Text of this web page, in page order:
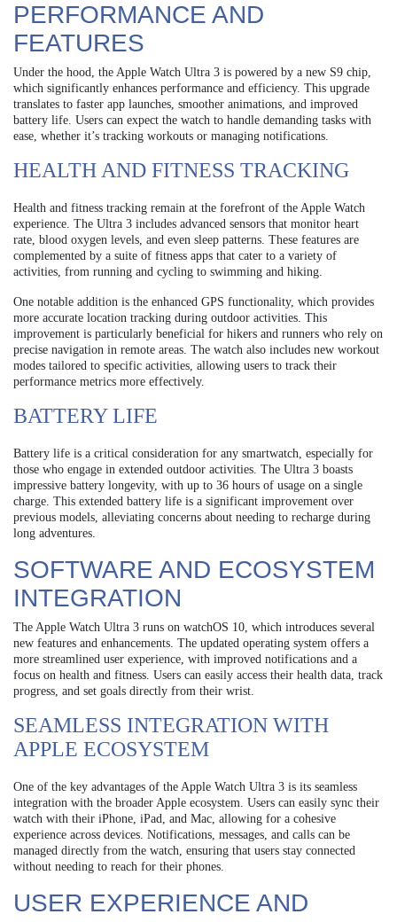
PERFORMANCE AND
FEATURES
Under the hood, the Apple Watch Ultra 3 is powered by a new S9 chip,
which significantly enhances performance and efficiency. This upgrade
translates to faster app launches, smoother animations, and improved
battery life. Users can expect the watch to handle demanding tasks with
ease, whether it’s tracking workouts or managing notifications.
HEALTH AND FITNESS TRACKING
Health and fitness tracking remain at the forefront of the Apple Watch
experience. The Ultra 3 includes advanced sensors that monitor heart
rate, blood oxygen levels, and even sleep patterns. These features are
complemented by a suite of fitness apps that cater to a variety of
activities, from running and cycling to swimming and hiking.
One notable addition is the enhanced GPS functionality, which provides
more accurate location tracking during outdoor activities. This
improvement is particularly beneficial for hikers and runners who rely on
precise navigation in remote areas. The watch also includes new workout
modes tailored to specific activities, allowing users to track their
performance metrics more effectively.
BATTERY LIFE
Battery life is a critical consideration for any smartwatch, especially for
those who engage in extended outdoor activities. The Ultra 3 boasts
impressive battery longevity, with up to 36 hours of usage on a single
charge. This extended battery life is a significant improvement over
previous models, alleviating concerns about needing to recharge during
long adventures.
SOFTWARE AND ECOSYSTEM
INTEGRATION
The Apple Watch Ultra 3 runs on watchOS 10, which introduces several
new features and enhancements. The updated operating system offers a
more streamlined user experience, with improved notifications and a
focus on health and fitness. Users can easily access their health data, track
progress, and set goals directly from their wrist.
SEAMLESS INTEGRATION WITH
APPLE ECOSYSTEM
One of the key advantages of the Apple Watch Ultra 3 is its seamless
integration with the broader Apple ecosystem. Users can easily sync their
watch with their iPhone, iPad, and Mac, allowing for a cohesive
experience across devices. Notifications, messages, and calls can be
managed directly from the watch, ensuring that users stay connected
without needing to reach for their phones.
USER EXPERIENCE AND